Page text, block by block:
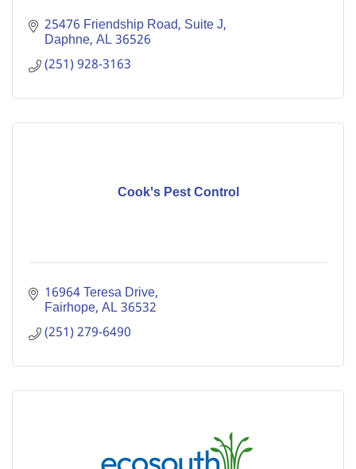
25476 Friendship Road, Suite J
Daphne AL36526
(251) 928-3163
Cook's Pest Control
16964 Teresa Drive
Fairhope AL36532
(251) 279-6490